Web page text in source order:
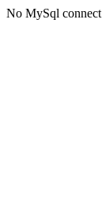
No MySql connect